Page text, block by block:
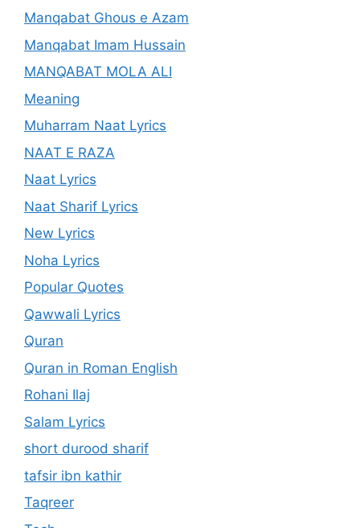
Manqabat Ghous e Azam
Manqabat Imam Hussain
MANQABAT MOLA ALI
Meaning
Muharram Naat Lyrics
NAAT E RAZA
Naat Lyrics
Naat Sharif Lyrics
New Lyrics
Noha Lyrics
Popular Quotes
Qawwali Lyrics
Quran
Quran in Roman English
Rohani Ilaj
Salam Lyrics
short durood sharif
tafsir ibn kathir
Taqreer